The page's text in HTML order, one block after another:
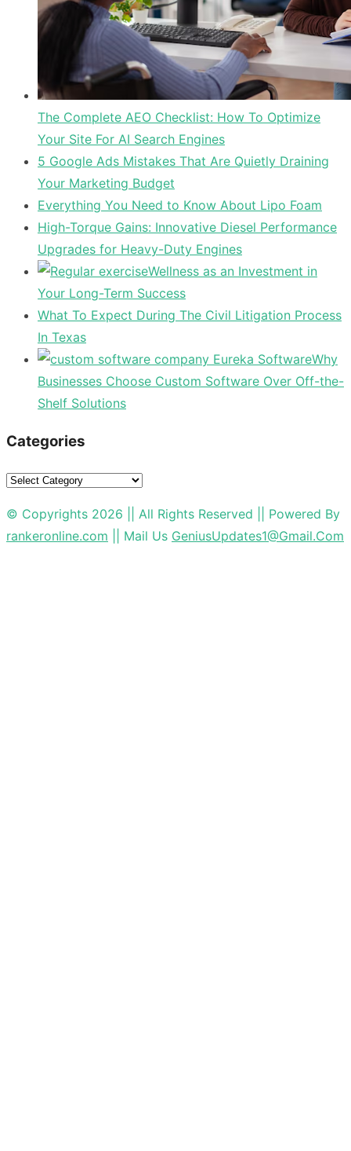
The Complete AEO Checklist: How To Optimize
Your Site For AI Search Engines
5 Google Ads Mistakes That Are Quietly Draining
Your Marketing Budget
Everything You Need to Know About Lipo Foam
High-Torque Gains: Innovative Diesel Performance
Upgrades for Heavy-Duty Engines
Wellness as an Investment in
Your Long-Term Success
What To Expect During The Civil Litigation Process
In Texas
Why
Businesses Choose Custom Software Over Off-the-
Shelf Solutions
Categories
Categories
© Copyrights 2026 || All Rights Reserved || Powered By
rankeronline.com || Mail Us GeniusUpdates1@Gmail.Com